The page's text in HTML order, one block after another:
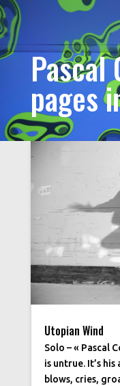
pages
Utopian Wind
Solo – « Pascal
is untrue. It’s
blows, cries,